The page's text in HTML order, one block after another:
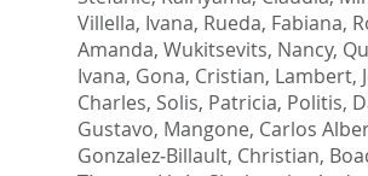
Villella, Ivana, Rueda, Fabiana,
Amanda, Wukitsevits, Nancy,
Ivana, Gona, Cristian, Lambert,
Charles, Solis, Patricia, Politis,
Gustavo, Mangone, Carlos
Gonzalez‐Billault, Christian,